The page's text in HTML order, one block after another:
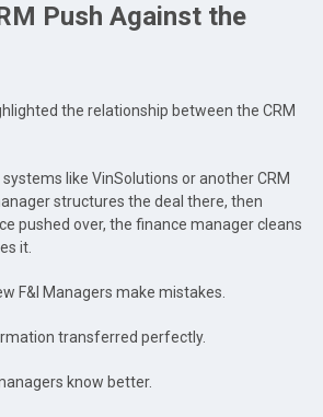
Push Against the
the relationship between the CRM
like VinSolutions or another CRM
structures the deal there, then
pushed over, the finance manager cleans
it.
F&I Managers make mistakes.
transferred perfectly.
know better.